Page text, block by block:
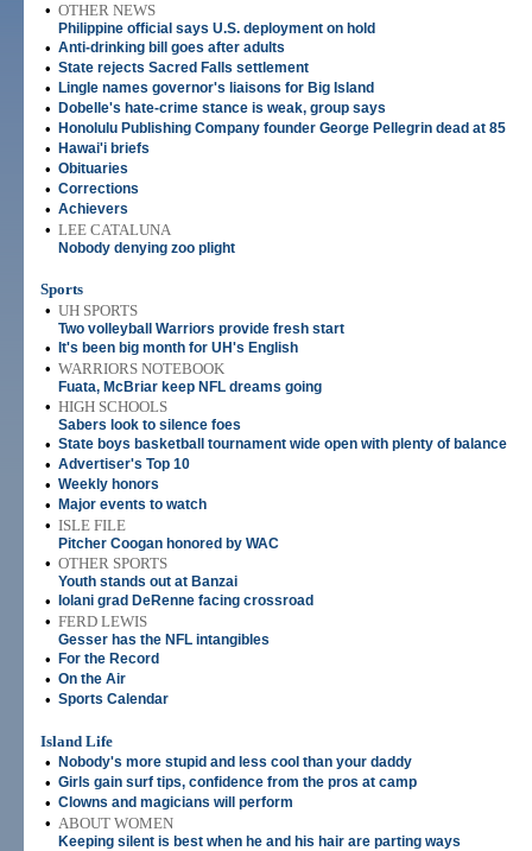
• OTHER NEWS
Philippine official says U.S. deployment on hold
• Anti-drinking bill goes after adults
• State rejects Sacred Falls settlement
• Lingle names governor's liaisons for Big Island
• Dobelle's hate-crime stance is weak, group says
• Honolulu Publishing Company founder George Pellegrin dead at 85
• Hawai'i briefs
• Obituaries
• Corrections
• Achievers
• LEE CATALUNA
Nobody denying zoo plight
Sports
• UH SPORTS
Two volleyball Warriors provide fresh start
• It's been big month for UH's English
• WARRIORS NOTEBOOK
Fuata, McBriar keep NFL dreams going
• HIGH SCHOOLS
Sabers look to silence foes
• State boys basketball tournament wide open with plenty of balance
• Advertiser's Top 10
• Weekly honors
• Major events to watch
• ISLE FILE
Pitcher Coogan honored by WAC
• OTHER SPORTS
Youth stands out at Banzai
• Iolani grad DeRenne facing crossroad
• FERD LEWIS
Gesser has the NFL intangibles
• For the Record
• On the Air
• Sports Calendar
Island Life
•
Nobody's more stupid and less cool than your daddy
• Girls gain surf tips, confidence from the pros at camp
• Clowns and magicians will perform
• ABOUT WOMEN
Keeping silent is best when he and his hair are parting ways